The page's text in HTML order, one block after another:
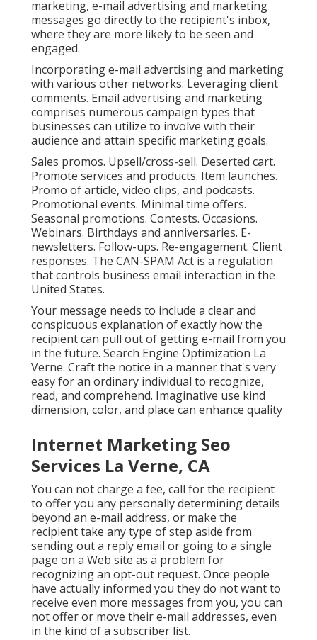
marketing, e-mail advertising and marketing
messages go directly to the recipient's inbox,
where they are more likely to be seen and
engaged.
Incorporating e-mail advertising and marketing
with various other networks. Leveraging client
comments. Email advertising and marketing
comprises numerous campaign types that
businesses can utilize to involve with their
audience and attain specific marketing goals.
Sales promos. Upsell/cross-sell. Deserted cart.
Promote services and products. Item launches.
Promo of article, video clips, and podcasts.
Promotional events. Minimal time offers.
Seasonal promotions. Contests. Occasions.
Webinars. Birthdays and anniversaries. E-
newsletters. Follow-ups. Re-engagement. Client
responses. The CAN-SPAM Act is a regulation
that controls business email interaction in the
United States.
Your message needs to include a clear and
conspicuous explanation of exactly how the
recipient can pull out of getting e-mail from you
in the future. Search Engine Optimization La
Verne. Craft the notice in a manner that's very
easy for an ordinary individual to recognize,
read, and comprehend. Imaginative use kind
dimension, color, and place can enhance quality
Internet Marketing Seo
Services La Verne, CA
You can not charge a fee, call for the recipient
to offer you any personally determining details
beyond an e-mail address, or make the
recipient take any type of step aside from
sending out a reply email or going to a single
page on a Web site as a problem for
recognizing an opt-out request. Once people
have actually informed you they do not want to
receive even more messages from you, you can
not offer or move their e-mail addresses, even
in the kind of a subscriber list.